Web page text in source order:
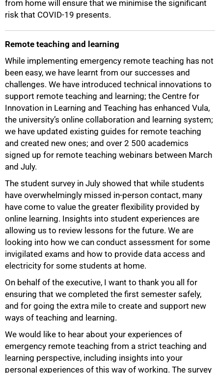
from home will ensure that we minimise the significant
risk that COVID-19 presents.
Remote teaching and learning
While implementing emergency remote teaching has not
been easy, we have learnt from our successes and
challenges. We have introduced technical innovations to
support remote teaching and learning; the Centre for
Innovation in Learning and Teaching has enhanced Vula,
the university’s online collaboration and learning system;
we have updated existing guides for remote teaching
and created new ones; and over 2 500 academics
signed up for remote teaching webinars between March
and July.
The student survey in July showed that while students
have overwhelmingly missed in-person contact, many
have come to value the greater flexibility provided by
online learning. Insights into student experiences are
allowing us to review lessons for the future. We are
looking into how we can conduct assessment for some
invigilated exams and how to provide data access and
electricity for some students at home.
On behalf of the executive, I want to thank you all for
ensuring that we completed the first semester safely,
and for going the extra mile to create and support new
ways of teaching and learning.
We would like to hear about your experiences of
emergency remote teaching from a strict teaching and
learning perspective, including insights into your
personal experiences of this way of working. The survey